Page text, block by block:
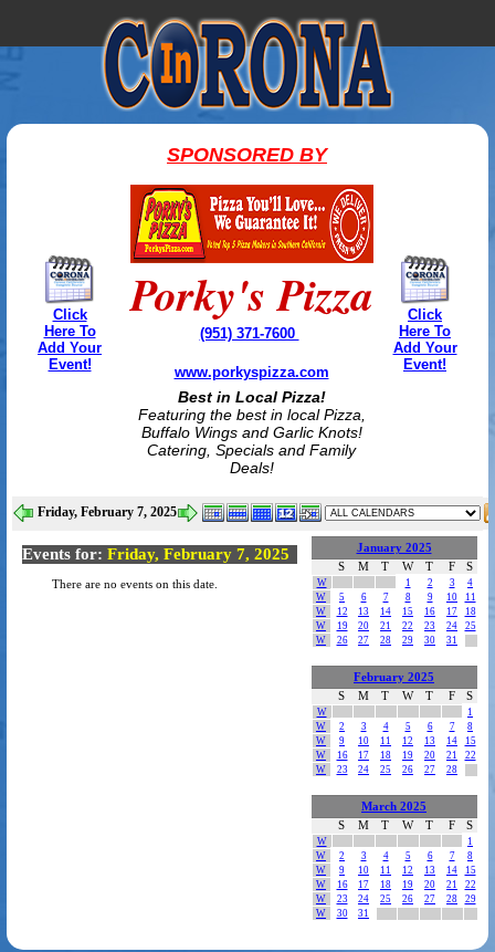
Click
Here To
Add Your
Event!
SPONSORED BY
Porky's Pizza
(951) 371-7600
www.porkyspizza.com
Best in Local Pizza!
Featuring the best in local Pizza,
Buffalo Wings and Garlic Knots!
Catering, Specials and Family
Deals!
Click
Here To
Add Your
Event!
Friday, February 7, 2025
Events for: Friday, February 7, 2025
There are no events on this date.
January 2025
S
M T W T F S
W 1 2 3
4
W
5 6 7 8 9 10
11
W
12 13 14 15 16 17
18
W
19 20 21 22 23 24
25
W
26 27 28 29 30 31
February 2025
S
M T W T F S
W
1
W
2 3 4 5 6 7
8
W
9 10 11 12 13 14
15
W
16 17 18 19 20 21
22
W
23 24 25 26 27 28
March 2025
S
M T W T F S
W
1
W
2 3 4 5 6 7
8
W
9 10 11 12 13 14
15
W
16 17 18 19 20 21
22
W
23 24 25 26 27 28
29
W
30 31